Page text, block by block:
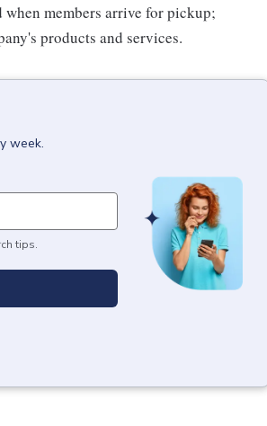
members arrive for pickup;
products and services.
week.
tips.